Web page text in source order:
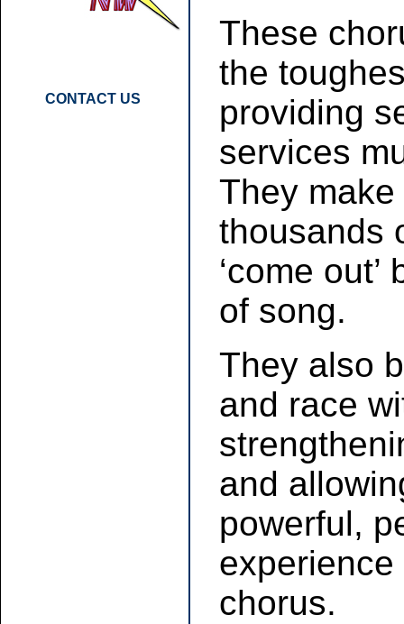
CONTACT US
These
the
providing
services
They
thousands
‘come
of song.
They also
and race
and
powerful,
chorus.